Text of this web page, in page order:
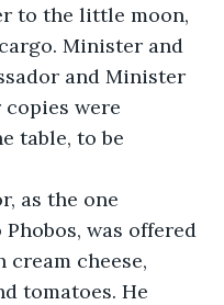
to the little moon,
Minister and
and Minister
copies were
table, to be
as the one
was offered
cheese,
tomatoes. He